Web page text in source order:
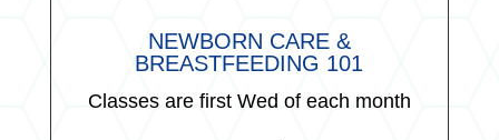
NEWBORN CARE &
BREASTFEEDING 101
Classes are first Wed of each month